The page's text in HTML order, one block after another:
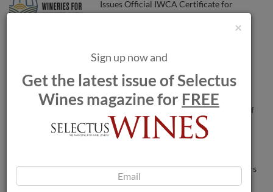
Issues Official IWCA Certificate for
Member Wineries
rosé by Monday
Henkell Freixenet takes on full control of
Freixenet.
Wildfires threaten wineries as blaze nears
Bordeaux.
×
Sign up now and
Get the latest issue of Selectus
Wines magazine for FREE